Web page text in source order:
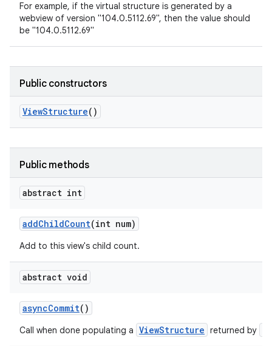
For example, if the virtual structure is generated by a
webview of version "104.0.5112.69", then the value should
be "104.0.5112.69"
Public constructors
ViewStructure()
Public methods
abstract int
addChildCount(int num)
Add to this view's child count.
abstract void
asyncCommit()
Call when done populating a ViewStructure returned by